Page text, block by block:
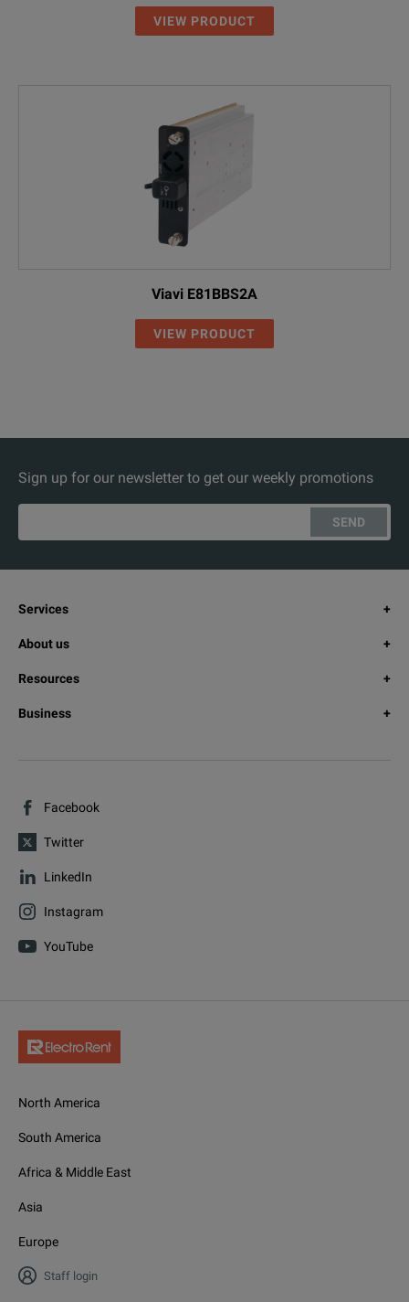
VIEW PRODUCT
Viavi E81BBS2A
VIEW PRODUCT
Sign up for our newsletter to get our weekly promotions
SEND
Services
About us
Resources
Business
Facebook
Twitter
LinkedIn
Instagram
YouTube
North America
South America
Africa & Middle East
Asia
Europe
Staff login